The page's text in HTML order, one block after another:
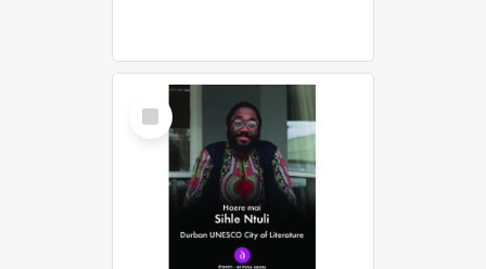
Select
Item